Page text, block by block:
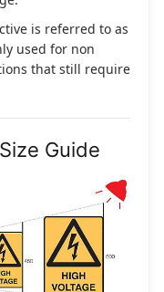
is referred to as
used for non
that still require
Guide